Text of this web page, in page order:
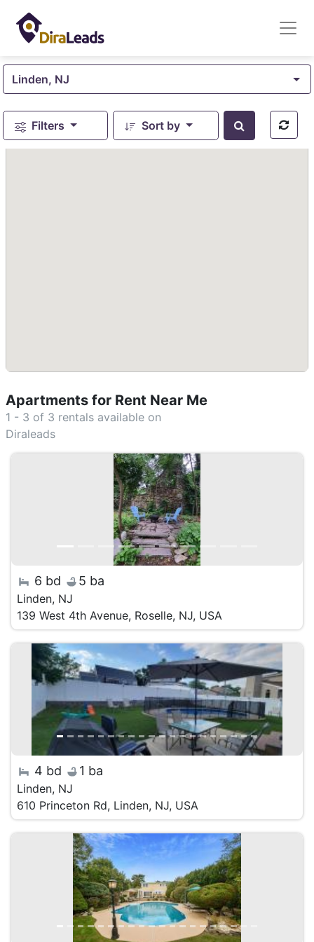
Linden, NJ
Filters Sort by
Apartments for Rent Near Me
1 - 3 of 3 rentals available on
Diraleads
6 bd 5 ba
Linden, NJ
139 West 4th Avenue, Roselle, NJ, USA
4 bd 1 ba
Linden, NJ
610 Princeton Rd, Linden, NJ, USA